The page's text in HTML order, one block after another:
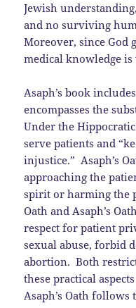
Jewish
and no surviving
Moreover, since God
medical knowledge
Asaph’s book
encompasses the
Under the
serve patients and
injustice.” Asaph’s
approaching the
spirit or harming the
Oath and Asaph’s
respect for patient
sexual abuse, forbid
abortion. Both
these practical
Asaph’s Oath